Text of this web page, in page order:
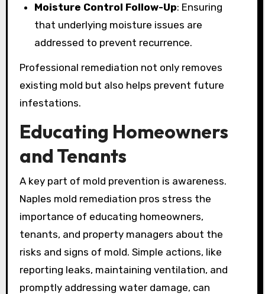
Moisture Control Follow-Up: Ensuring
that underlying moisture issues are
addressed to prevent recurrence.
Professional remediation not only removes
existing mold but also helps prevent future
infestations.
Educating Homeowners
and Tenants
A key part of mold prevention is awareness.
Naples mold remediation pros stress the
importance of educating homeowners,
tenants, and property managers about the
risks and signs of mold. Simple actions, like
reporting leaks, maintaining ventilation, and
promptly addressing water damage, can